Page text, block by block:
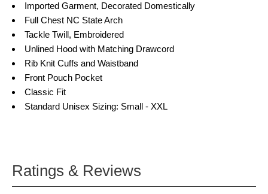
Imported Garment, Decorated Domestically
Full Chest NC State Arch
Tackle Twill, Embroidered
Unlined Hood with Matching Drawcord
Rib Knit Cuffs and Waistband
Front Pouch Pocket
Classic Fit
Standard Unisex Sizing: Small - XXL
Ratings & Reviews